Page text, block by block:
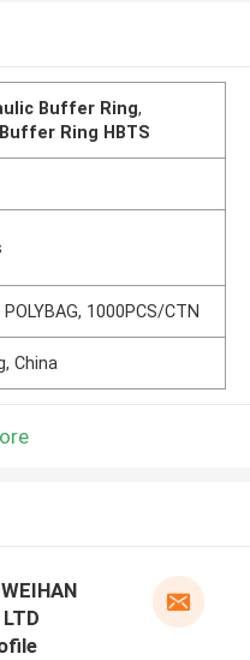
Buffer Ring,
Ring HBTS
1000PCS/CTN
China